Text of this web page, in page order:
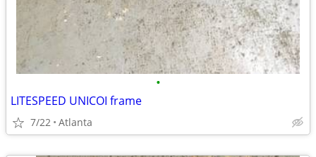
•
LITESPEED UNICOI frame
7/22 Atlanta